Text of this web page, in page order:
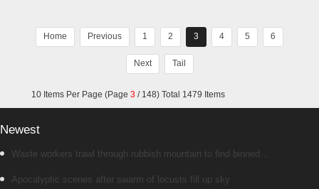
Home Previous 1 2 3 4 5 6
Next Tail
10 Items Per Page (Page 3 / 148) Total 1479 Items
Newest
Waste workers trawl through rubbish mountain to find binned
€1,000,000 lottery ticket
Apocalyptic scenes after swarm of locusts fill up sky